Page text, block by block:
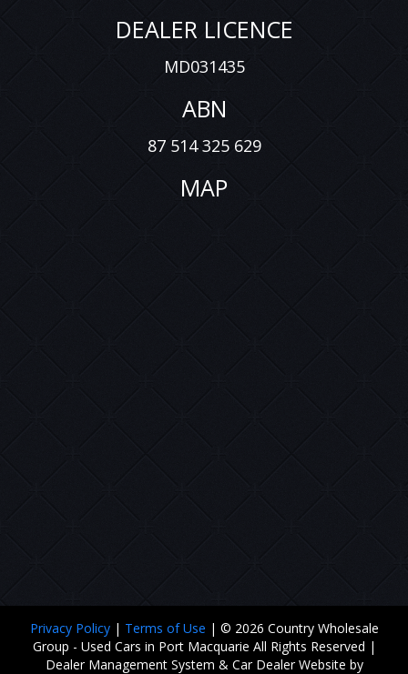
DEALER LICENCE
MD031435
ABN
87 514 325 629
MAP
Privacy Policy | Terms of Use | © 2026 Country Wholesale
Group - Used Cars in Port Macquarie All Rights Reserved |
Dealer Management System & Car Dealer Website by